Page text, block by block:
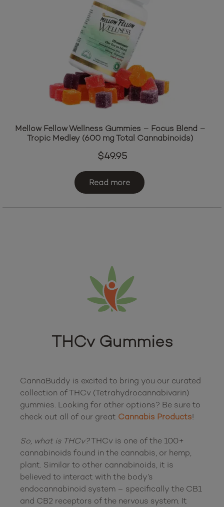
Mellow Fellow Wellness Gummies – Focus Blend –
Tropic Medley (600 mg Total Cannabinoids)
$49.95
Read more
THCv Gummies
CannaBuddy is excited to bring you our curated
collection of THCv (Tetrahydrocannabivarin)
gummies. Looking for other options? Be sure to
check out all of our great Cannabis Products!
So, what is THCv? THCv is one of the 100+
cannabinoids found in the cannabis, or hemp,
plant. Similar to other cannabinoids, it is
believed to interact with the body’s
endocannabinoid system – specifically the CB1
and CB2 receptors of the nervous system. It